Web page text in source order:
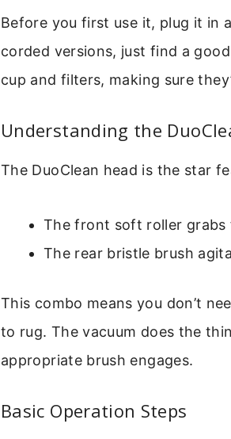
Before you first use it, plug it in
corded versions, just find a
cup and filters, making sure
Understanding the
The DuoClean head is the star
The front soft roller grabs
The rear bristle brush
This combo means you don’t
to rug. The vacuum does the
appropriate brush engages.
Basic Operation Steps